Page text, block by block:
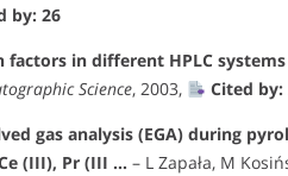
by: 26
in different HPLC
Science, 2003,
Cited by:
gas analysis (EGA) during
(III), Pr (III … – L Zapała, M